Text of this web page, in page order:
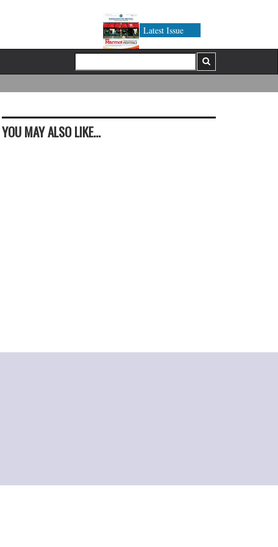
Latest Issue
YOU MAY ALSO LIKE...